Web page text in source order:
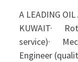
A LEADING OIL
KUWAIT·
service)·
Engineer